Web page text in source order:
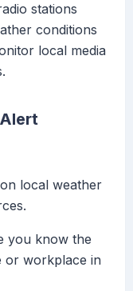
stations
conditions
local media
local weather
you know the
or workplace in